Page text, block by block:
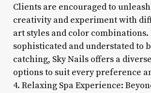
Clients are encouraged to
creativity and experiment with
art styles and color combinations.
sophisticated and understated to
catching, Sky Nails offers a
options to suit every preference
4. Relaxing Spa Experience: